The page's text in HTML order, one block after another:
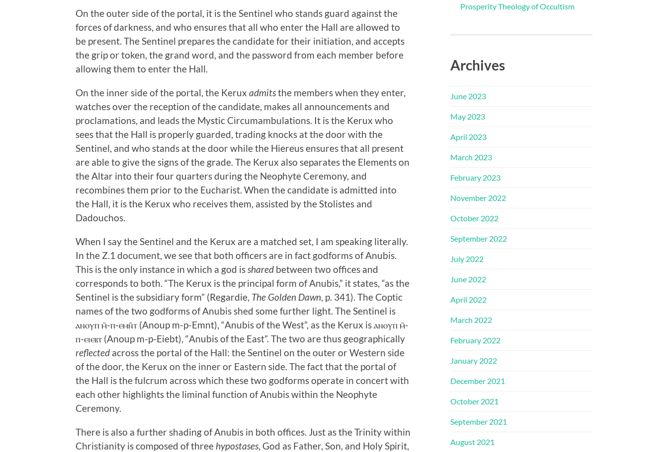
On the outer side of the portal, it is the Sentinel who stands guard against the
forces of darkness, and who ensures that all who enter the Hall are allowed to
be present. The Sentinel prepares the candidate for their initiation, and accepts
the grip or token, the grand word, and the password from each member before
allowing them to enter the Hall.
On the inner side of the portal, the Kerux admitsthe members when they enter,
watches over the reception of the candidate, makes all announcements and
proclamations, and leads the Mystic Circumambulations. It is the Kerux who
sees that the Hall is properly guarded, trading knocks at the door with the
Sentinel, and who stands at the door while the Hiereus ensures that all present
are able to give the signs of the grade. The Kerux also separates the Elements on
the Altar into their four quarters during the Neophyte Ceremony, and
recombines them prior to the Eucharist. When the candidate is admitted into
the Hall, it is the Kerux who receives them, assisted by the Stolistes and
Dadouchos.
When I say the Sentinel and the Kerux are a matched set, I am speaking literally.
In the Z.1 document, we see that both officers are in fact godforms of Anubis.
This is the only instance in which a god isshared between two offices and
corresponds to both. “The Kerux is the principal form of Anubis,” it states, “as the
Sentinel is the subsidiary form” (Regardie, The Golden Dawn, p. 341). The Coptic
names of the two godforms of Anubis shed some further light. The Sentinel is
ⲁⲛⲟⲩⲡ ⲙ̄-ⲡ-ⲉⲙⲛ̄ⲧ (Anoup m-p-Emnt), “Anubis of the West”, as the Kerux is ⲁⲛⲟⲩⲡ ⲙ̄-
ⲡ-ⲉⲓⲉⲃⲧ (Anoup m-p-Eiebt), “Anubis of the East”. The two are thus geographically
reflected across the portal of the Hall: the Sentinel on the outer or Western side
of the door, the Kerux on the inner or Eastern side. The fact that the portal of
the Hall is the fulcrum across which these two godforms operate in concert with
each other highlights the liminal function of Anubis within the Neophyte
Ceremony.
There is also a further shading of Anubis in both offices. Just as the Trinity within
Christianity is composed of three hypostases, God as Father, Son, and Holy Spirit,
Prosperity Theology of Occultism
Archives
June 2023
May 2023
April 2023
March 2023
February 2023
November 2022
October 2022
September 2022
July 2022
June 2022
April 2022
March 2022
February 2022
January 2022
December 2021
October 2021
September 2021
August 2021